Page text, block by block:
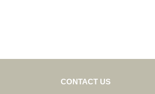
CONTACT US